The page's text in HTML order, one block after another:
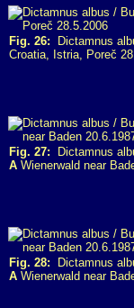
Fig. 26: Dictamnus
Croatia, Istria, Poreč
Fig. 27: Dictamnus
A Wienerwald near
Fig. 28: Dictamnus
A Wienerwald near